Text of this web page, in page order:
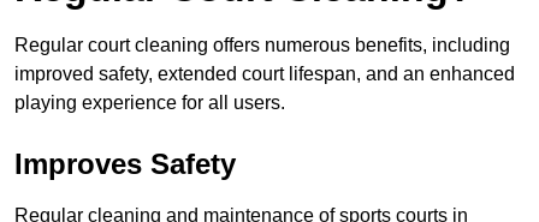
Regular court cleaning offers numerous benefits, including
improved safety, extended court lifespan, and an enhanced
playing experience for all users.
Improves Safety
Regular cleaning and maintenance of sports courts in